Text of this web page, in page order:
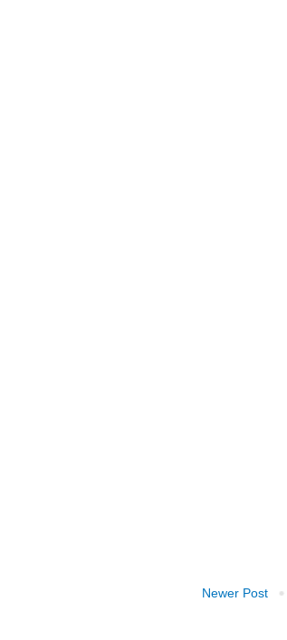
Newer Post